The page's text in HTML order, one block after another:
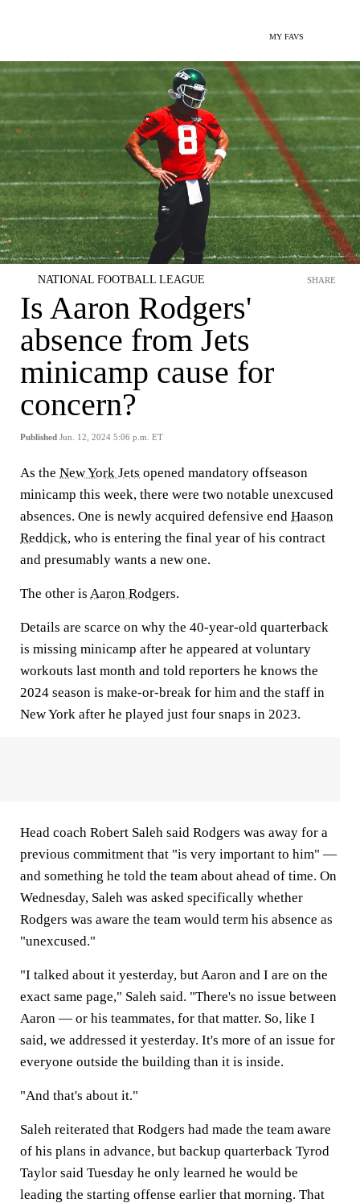
MY FAVS
NATIONAL FOOTBALL LEAGUE
Is Aaron Rodgers'
absence from Jets
minicamp cause for
concern?
Published Jun. 12, 2024 5:06 p.m. ET
SHARE
As the New York Jets opened mandatory offseason
minicamp this week, there were two notable unexcused
absences. One is newly acquired defensive end Haason
Reddick, who is entering the final year of his contract
and presumably wants a new one.
The other is Aaron Rodgers.
Details are scarce on why the 40-year-old quarterback
is missing minicamp after he appeared at voluntary
workouts last month and told reporters he knows the
2024 season is make-or-break for him and the staff in
New York after he played just four snaps in 2023.
Head coach Robert Saleh said Rodgers was away for a
previous commitment that "is very important to him" —
and something he told the team about ahead of time. On
Wednesday, Saleh was asked specifically whether
Rodgers was aware the team would term his absence as
"unexcused."
"I talked about it yesterday, but Aaron and I are on the
exact same page," Saleh said. "There's no issue between
Aaron — or his teammates, for that matter. So, like I
said, we addressed it yesterday. It's more of an issue for
everyone outside the building than it is inside.
"And that's about it."
Saleh reiterated that Rodgers had made the team aware
of his plans in advance, but backup quarterback Tyrod
Taylor said Tuesday he only learned he would be
leading the starting offense earlier that morning. That